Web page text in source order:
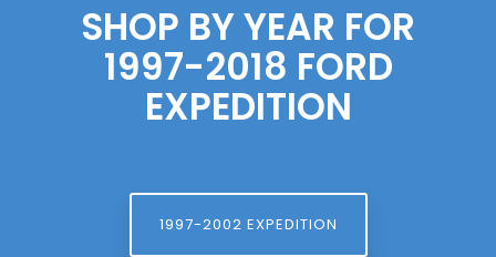
SHOP BY YEAR FOR
1997-2018 FORD
EXPEDITION
1997-2002 EXPEDITION